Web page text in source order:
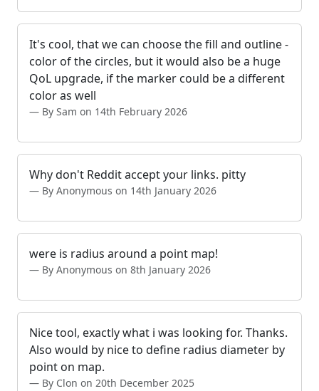
It's cool, that we can choose the fill and outline -
color of the circles, but it would also be a huge
QoL upgrade, if the marker could be a different
color as well
By Sam on 14th February 2026
Why don't Reddit accept your links. pitty
By Anonymous on 14th January 2026
were is radius around a point map!
By Anonymous on 8th January 2026
Nice tool, exactly what i was looking for. Thanks.
Also would by nice to define radius diameter by
point on map.
By Clon on 20th December 2025